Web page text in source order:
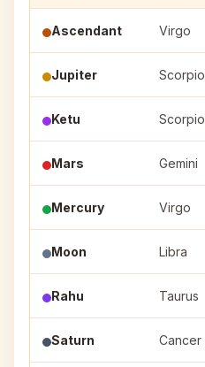
Ascendant Virgo
Jupiter Scorpio
Ketu Scorpio
Mars Gemini
Mercury Virgo
Moon Libra
Rahu Taurus
Saturn Cancer